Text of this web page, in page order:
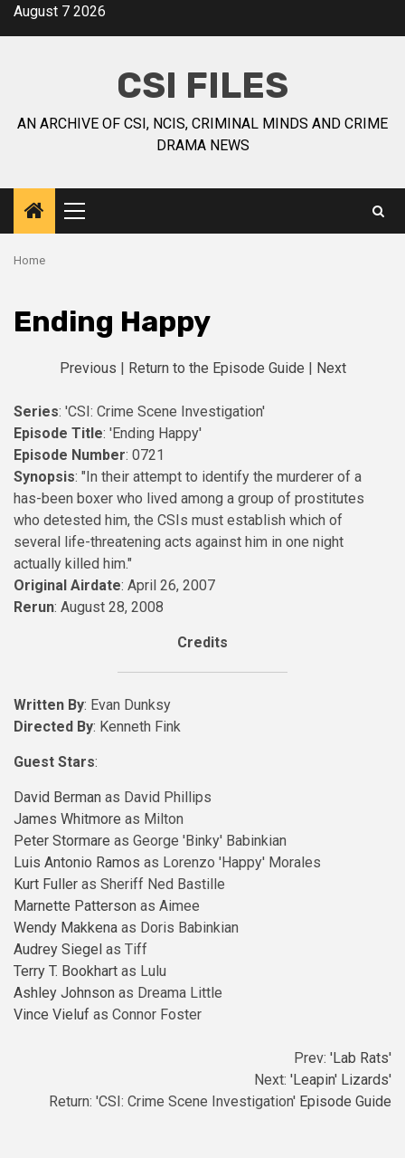
August 7 2026
CSI FILES
AN ARCHIVE OF CSI, NCIS, CRIMINAL MINDS AND CRIME
DRAMA NEWS
Home
Ending Happy
Previous | Return to the Episode Guide | Next
Series: 'CSI: Crime Scene Investigation'
Episode Title: 'Ending Happy'
Episode Number: 0721
Synopsis: "In their attempt to identify the murderer of a
has-been boxer who lived among a group of prostitutes
who detested him, the CSIs must establish which of
several life-threatening acts against him in one night
actually killed him."
Original Airdate: April 26, 2007
Rerun: August 28, 2008
Credits
Written By: Evan Dunksy
Directed By: Kenneth Fink
Guest Stars:
David Berman as David Phillips
James Whitmore as Milton
Peter Stormare as George 'Binky' Babinkian
Luis Antonio Ramos as Lorenzo 'Happy' Morales
Kurt Fuller as Sheriff Ned Bastille
Marnette Patterson as Aimee
Wendy Makkena as Doris Babinkian
Audrey Siegel as Tiff
Terry T. Bookhart as Lulu
Ashley Johnson as Dreama Little
Vince Vieluf as Connor Foster
Prev: 'Lab Rats'
Next: 'Leapin' Lizards'
Return: 'CSI: Crime Scene Investigation' Episode Guide